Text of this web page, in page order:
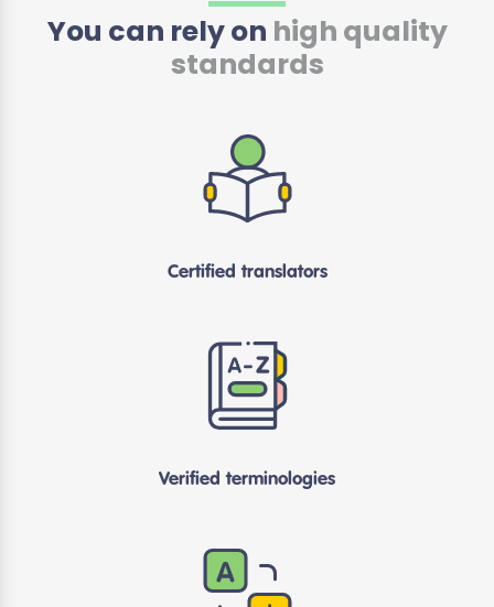
You can rely on high quality
standards
Certified translators
Verified terminologies